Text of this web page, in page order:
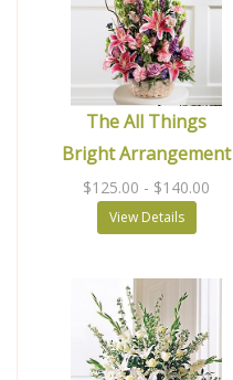
The All Things
Bright Arrangement
$125.00 - $140.00
View Details